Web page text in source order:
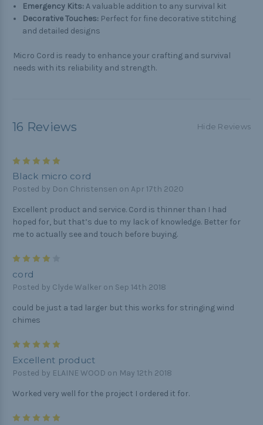
Emergency Kits:A valuable addition to any survival kit
Decorative Touches: Perfect for fine decorative stitching
and detailed designs
Micro Cord is ready to enhance your crafting and survival
needs with its reliability and strength.
16 Reviews Hide Reviews
Black micro cord
Posted by Don Christensen on Apr 17th 2020
Excellent product and service. Cord is thinner than I had
hoped for, but that’s due to my lack of knowledge. Better for
me to actually see and touch before buying.
cord
Posted by Clyde Walker on Sep 14th 2018
could be just a tad larger but this works for stringing wind
chimes
Excellent product
Posted by ELAINE WOOD on May 12th 2018
Worked very well for the project I ordered it for.